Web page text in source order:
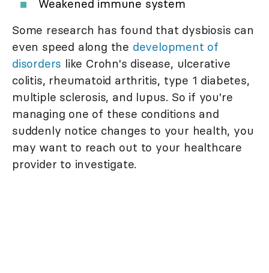
Weakened immune system
Some research has found that dysbiosis can
even speed along the development of
disorders like Crohn's disease, ulcerative
colitis, rheumatoid arthritis, type 1 diabetes,
multiple sclerosis, and lupus. So if you're
managing one of these conditions and
suddenly notice changes to your health, you
may want to reach out to your healthcare
provider to investigate.